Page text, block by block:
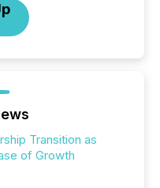
Transition as
of Growth